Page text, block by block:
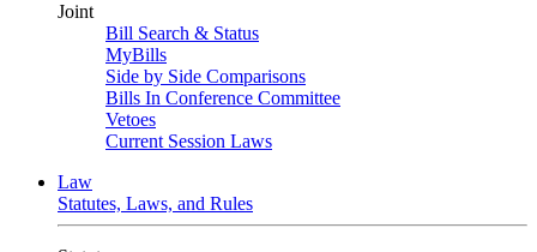
Joint
Bill Search & Status
MyBills
Side by Side Comparisons
Bills In Conference Committee
Vetoes
Current Session Laws
Law
Statutes, Laws, and Rules